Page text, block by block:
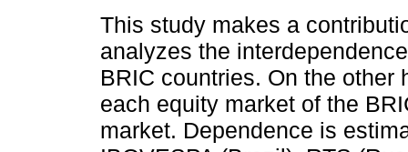
This study makes a
analyzes the
BRIC countries. On the
each equity market of the
market. Dependence is